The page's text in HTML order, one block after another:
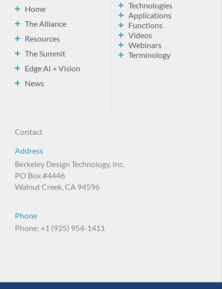
Home
The Alliance
Resources
The Summit
Edge AI + Vision
News
Technologies
Applications
Functions
Videos
Webinars
Terminology
Contact
Address
Berkeley Design Technology, Inc.
PO Box #4446
Walnut Creek, CA 94596
Phone
Phone: +1 (925) 954-1411